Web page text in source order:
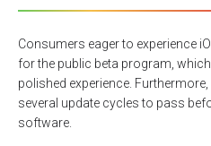
Consumers eager to experience
for the public beta program,
polished experience.
several update cycles to pass
software.